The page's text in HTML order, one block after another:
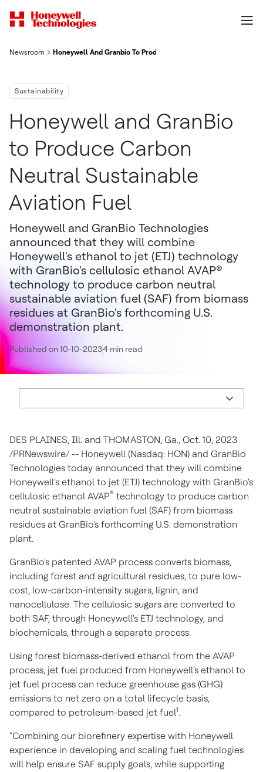
Newsroom Honeywell And Granbio To Produce Carbon Neutral
Sustainability
Honeywell and GranBio
to Produce Carbon
Neutral Sustainable
Aviation Fuel
Honeywell and GranBio Technologies
announced that they will combine
Honeywell's ethanol to jet (ETJ) technology
with GranBio's cellulosic ethanol AVAP®
technology to produce carbon neutral
sustainable aviation fuel (SAF) from biomass
residues at GranBio's forthcoming U.S.
demonstration plant.
Published on 10-10-20234 min read
DES PLAINES, Ill. and THOMASTON, Ga., Oct. 10, 2023
/PRNewswire/ -- Honeywell (Nasdaq: HON) and GranBio
Technologies today announced that they will combine
Honeywell's ethanol to jet (ETJ) technology with GranBio's
cellulosic ethanol AVAP® technology to produce carbon
neutral sustainable aviation fuel (SAF) from biomass
residues at GranBio's forthcoming U.S. demonstration
plant.
GranBio's patented AVAP process converts biomass,
including forest and agricultural residues, to pure low-
cost, low-carbon-intensity sugars, lignin, and
nanocellulose. The cellulosic sugars are converted to
both SAF, through Honeywell's ETJ technology, and
biochemicals, through a separate process.
Using forest biomass-derived ethanol from the AVAP
process, jet fuel produced from Honeywell's ethanol to
jet fuel process can reduce greenhouse gas (GHG)
emissions to net zero on a total lifecycle basis,
compared to petroleum-based jet fuel1.
"Combining our biorefinery expertise with Honeywell
experience in developing and scaling fuel technologies
will help ensure SAF supply goals, while supporting